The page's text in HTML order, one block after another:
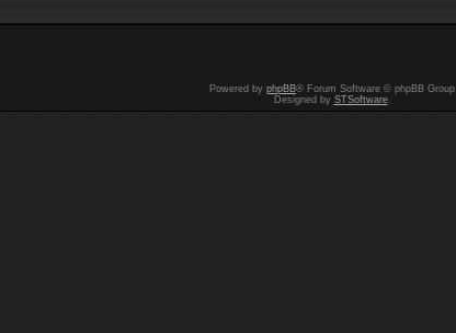
Powered by phpBB® Forum Software © phpBB Group
Designed by STSoftware.